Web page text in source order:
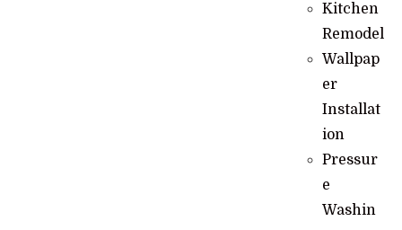
Kitchen
Remodel
Wallpap
er
Installat
ion
Pressur
e
Washin